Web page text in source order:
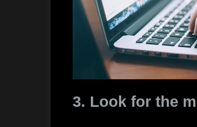
3. Look for the